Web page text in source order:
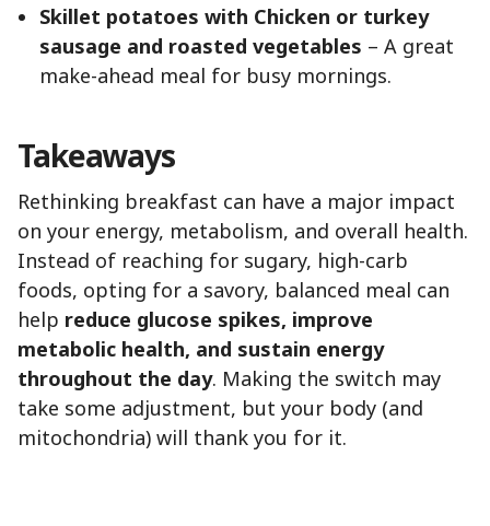
Skillet potatoes with Chicken or turkey
sausage and roasted vegetables – A great
make-ahead meal for busy mornings.
Takeaways
Rethinking breakfast can have a major impact
on your energy, metabolism, and overall health.
Instead of reaching for sugary, high-carb
foods, opting for a savory, balanced meal can
help reduce glucose spikes, improve
metabolic health, and sustain energy
throughout the day. Making the switch may
take some adjustment, but your body (and
mitochondria) will thank you for it.